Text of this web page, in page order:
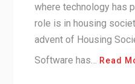
where technology has
role is in housing
advent of Housing
Software has…
Read